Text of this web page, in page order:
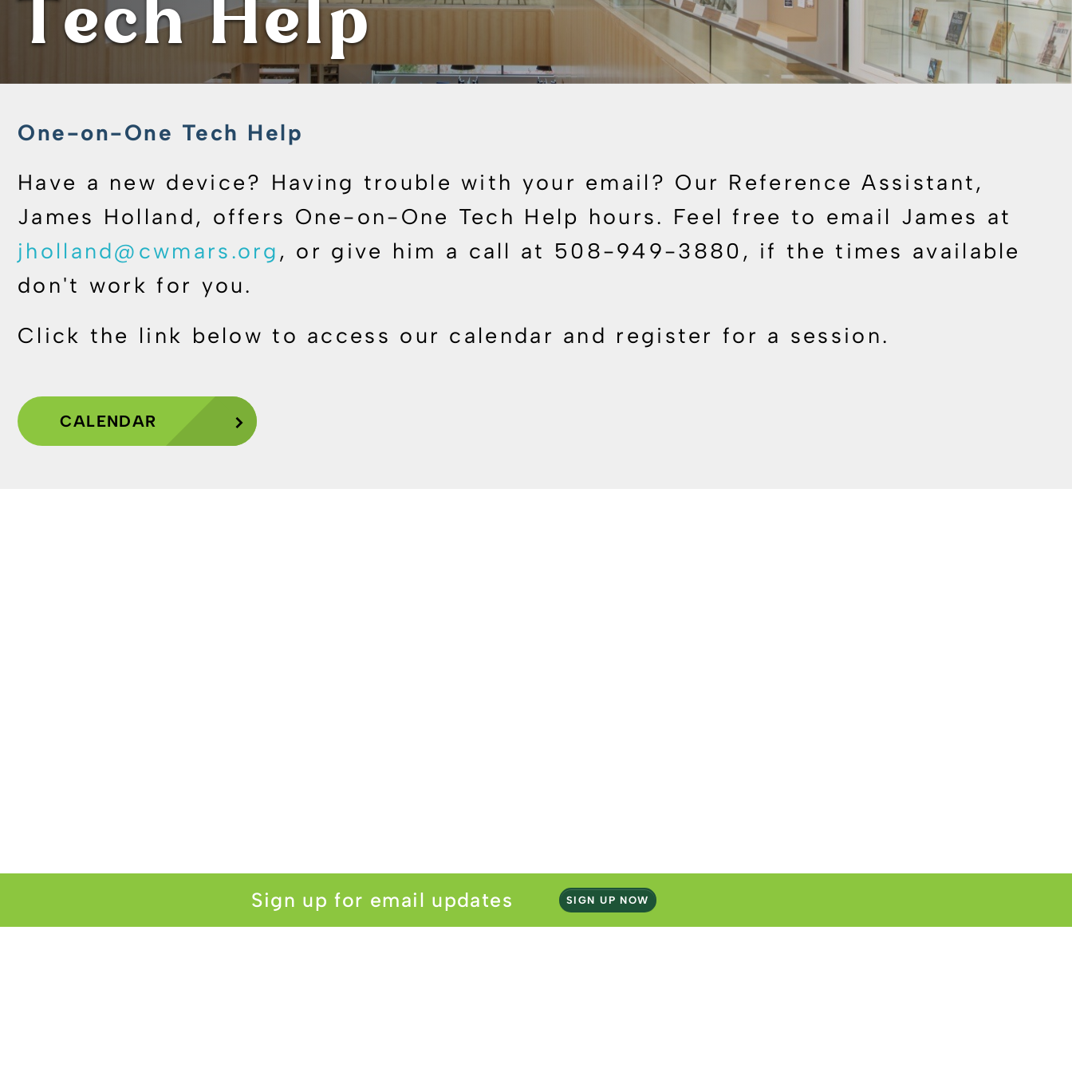
Tech Help
One-on-One Tech Help
Have a new device? Having trouble with your email? Our Reference Assistant,
James Holland, offers One-on-One Tech Help hours. Feel free to email James at
jholland@cwmars.org , or give him a call at 508-949-3880 , if the times available
don't work for you.
Click the link below to access our calendar and register for a session.
CALENDAR
Sign up for email updates SIGN UP NOW